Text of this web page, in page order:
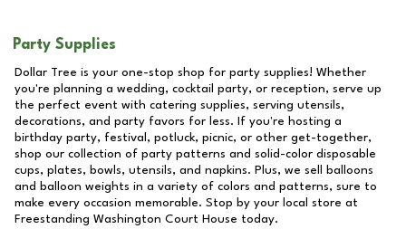
Party Supplies
Dollar Tree is your one-stop shop for party supplies! Whether
you're planning a wedding, cocktail party, or reception, serve up
the perfect event with catering supplies, serving utensils,
decorations, and party favors for less. If you're hosting a
birthday party, festival, potluck, picnic, or other get-together,
shop our collection of party patterns and solid-color disposable
cups, plates, bowls, utensils, and napkins. Plus, we sell balloons
and balloon weights in a variety of colors and patterns, sure to
make every occasion memorable. Stop by your local store at
Freestanding Washington Court House today.